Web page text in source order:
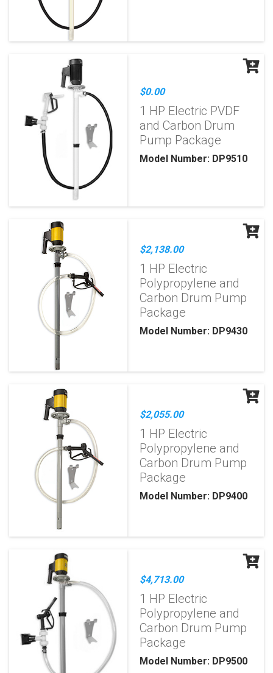
$0.00
1 HP Electric PVDF
and Carbon Drum
Pump Package
Model Number: DP9510
$2,138.00
1 HP Electric
Polypropylene and
Carbon Drum Pump
Package
Model Number: DP9430
$2,055.00
1 HP Electric
Polypropylene and
Carbon Drum Pump
Package
Model Number: DP9400
$4,713.00
1 HP Electric
Polypropylene and
Carbon Drum Pump
Package
Model Number: DP9500